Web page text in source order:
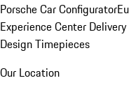
Porsche Car Configurator
Experience Center
Design Timepieces
Our Location